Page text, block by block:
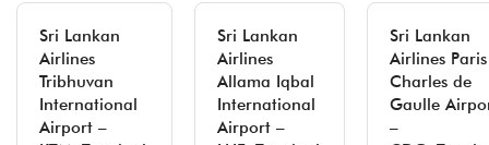
Sri Lankan
Airlines
Tribhuvan
International
Airport –
Sri Lankan
Airlines
Allama Iqbal
International
Airport –
Sri Lankan
Airlines Paris
Charles de
Gaulle
–